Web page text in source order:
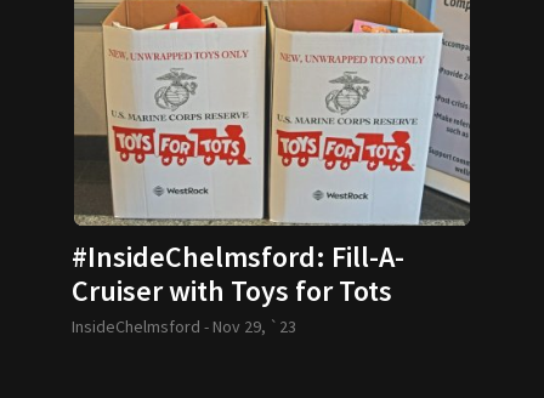
#InsideChelmsford: Fill-A-
Cruiser with Toys for Tots
InsideChelmsford - Nov 29, `23